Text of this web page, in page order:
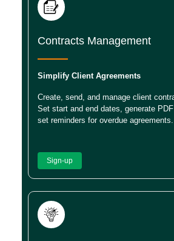
Contracts Management
Simplify Client Agreements
Create, send, and manage client
Set start and end dates, generate
set reminders for overdue agreements.
Sign-up